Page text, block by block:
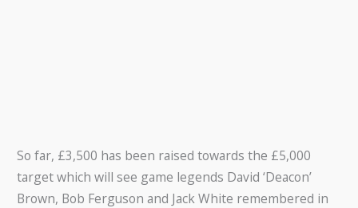
So far, £3,500 has been raised towards the £5,000
target which will see game legends David ‘Deacon’
Brown, Bob Ferguson and Jack White remembered in